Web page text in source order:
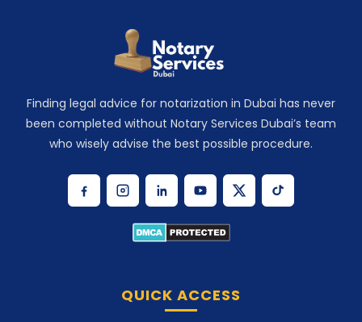
Finding legal advice for notarization in Dubai has never
been completed without Notary Services Dubai’s team
who wisely advise the best possible procedure.
QUICK ACCESS